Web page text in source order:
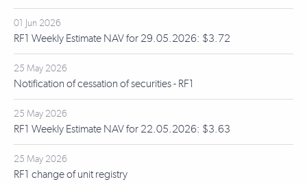
01 Jun 2026
RF1 Weekly Estimate NAV for 29.05.2026: $3.72
25 May 2026
Notification of cessation of securities - RF1
25 May 2026
RF1 Weekly Estimate NAV for 22.05.2026: $3.63
25 May 2026
RF1 change of unit registry